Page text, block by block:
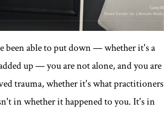
been able to put down — whether it's a
up — you are not alone, and you are
trauma, whether it's what practitioners
in whether it happened to you. It's in